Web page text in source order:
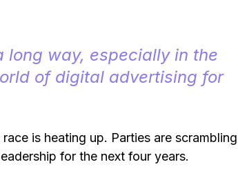
way, especially in the
of digital advertising for
is heating up. Parties are scrambling
for the next four years.